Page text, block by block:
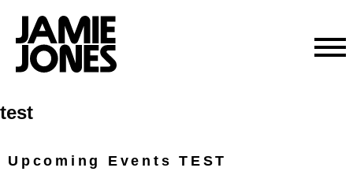
Skip
to
test
Upcoming Events TEST